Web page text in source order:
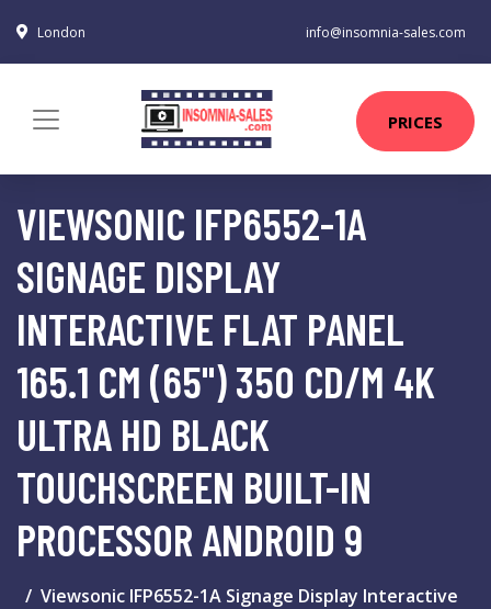
London info@insomnia-sales.com
PRICES
VIEWSONIC IFP6552-1A
SIGNAGE DISPLAY
INTERACTIVE FLAT PANEL
165.1 CM (65") 350 CD/M 4K
ULTRA HD BLACK
TOUCHSCREEN BUILT-IN
PROCESSOR ANDROID 9
Viewsonic IFP6552-1A Signage Display Interactive